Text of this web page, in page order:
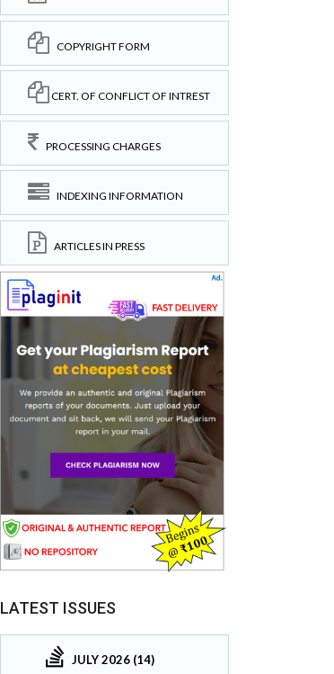
COPYRIGHT FORM
CERT. OF CONFLICT OF INTREST
PROCESSING CHARGES
INDEXING INFORMATION
ARTICLES IN PRESS
LATEST ISSUES
JULY 2026 (14)